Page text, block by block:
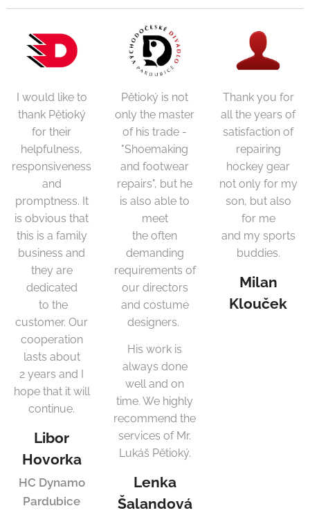
I would like to
thank Pětioký
for their
helpfulness,
responsiveness
and
promptness. It
is obvious that
this is a family
business and
they are
dedicated
to the
customer. Our
cooperation
lasts about
2 years and I
hope that it will
continue.
Libor
Hovorka
HC Dynamo
Pardubice
Pětioký is not
only the master
of his trade -
"Shoemaking
and footwear
repairs", but he
is also able to
meet
the often
demanding
requirements of
our directors
and costume
designers.
His work is
always done
well and on
time. We highly
recommend the
services of Mr.
Lukáš Pětioký.
Lenka
Šalandová
Thank you for
all the years of
satisfaction of
repairing
hockey gear
not only for my
son, but also
for me
and my sports
buddies.
Milan
Klouček